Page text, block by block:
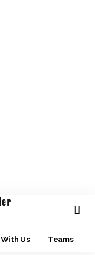
Us Teams